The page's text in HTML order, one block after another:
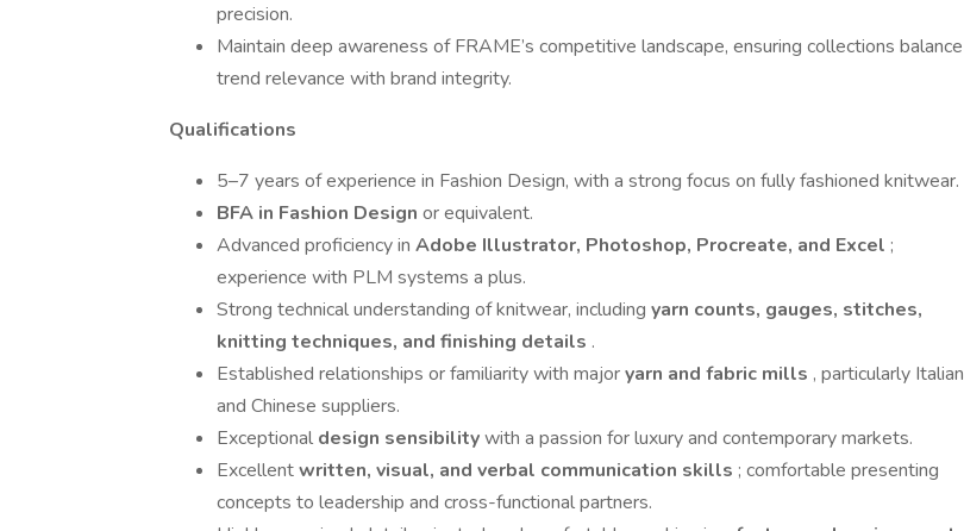
precision.
Maintain deep awareness of FRAME’s competitive landscape, ensuring collections balance
trend relevance with brand integrity.
Qualifications
5–7 years of experience in Fashion Design, with a strong focus on fully fashioned knitwear.
BFA in Fashion Design or equivalent.
Advanced proficiency in Adobe Illustrator, Photoshop, Procreate, and Excel ;
experience with PLM systems a plus.
Strong technical understanding of knitwear, including yarn counts, gauges, stitches,
knitting techniques, and finishing details .
Established relationships or familiarity with majoryarn and fabric mills , particularly Italian
and Chinese suppliers.
Exceptional design sensibilitywith a passion for luxury and contemporary markets.
Excellentwritten, visual, and verbal communication skills ; comfortable presenting
concepts to leadership and cross-functional partners.